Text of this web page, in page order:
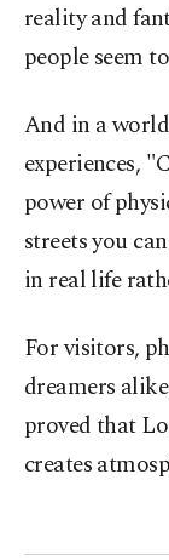
reality and
people seem
And in a
experiences,
power of
streets you
in real life
For visitors,
dreamers
proved that
creates